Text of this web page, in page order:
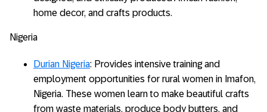
home decor, and crafts products.
Nigeria
Durian Nigeria: Provides intensive training and
employment opportunities for rural women in Imafon,
Nigeria. These women learn to make beautiful crafts
from waste materials, produce body butters, and